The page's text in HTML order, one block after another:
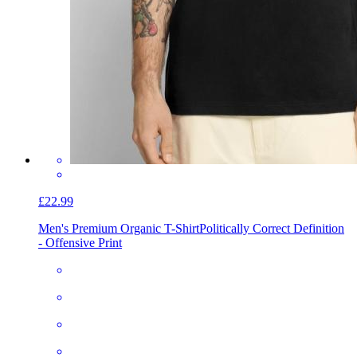
£22.99
Men's Premium Organic T-ShirtPolitically Correct Definition
- Offensive Print